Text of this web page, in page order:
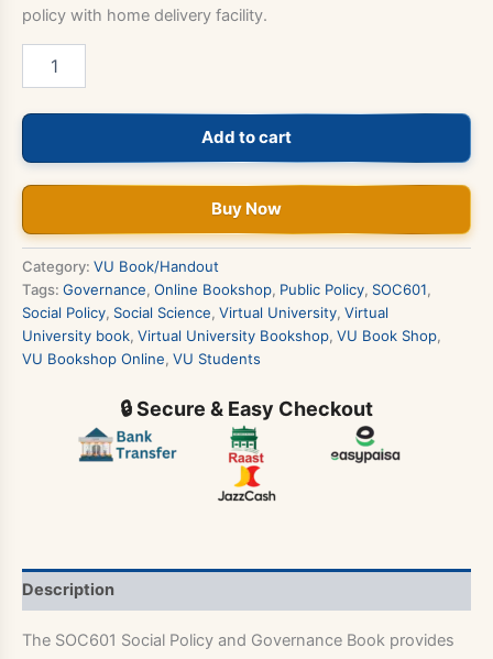
policy with home delivery facility.
Policy
Governance
Book
Add to cart
Buy Now
Category: VU Book/Handout
Tags: Governance, Online Bookshop, Public Policy, SOC601,
Social Policy, Social Science, Virtual University, Virtual
University book, Virtual University Bookshop, VU Book Shop,
VU Bookshop Online, VU Students
🔒 Secure & Easy Checkout
Description
The SOC601 Social Policy and Governance Book provides